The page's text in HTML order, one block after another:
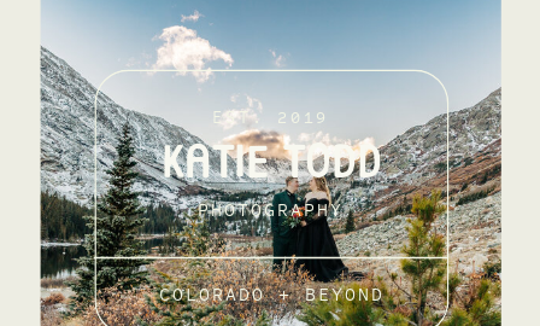
COLORADO + BEYOND
PHOTOGRAPHY
KATIE TODD
EST. 2019